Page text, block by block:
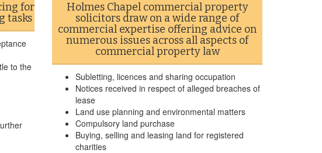
for
tasks
to the
Holmes Chapel commercial property
solicitors draw on a wide range of
commercial expertise offering advice on
numerous issues across all aspects of
commercial property law
Subletting, licences and sharing occupation
Notices received in respect of alleged breaches of
lease
Land use planning and environmental matters
Compulsory land purchase
Buying, selling and leasing land for registered
charities